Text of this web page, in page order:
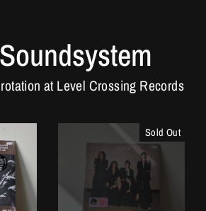
at Level Crossing Records
Sold Out